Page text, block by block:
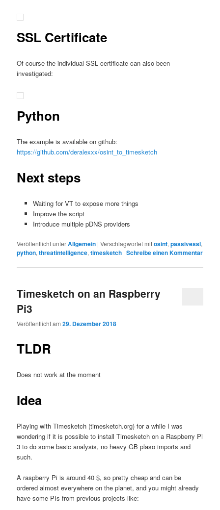
SSL Certificate
Of course the individual SSL certificate can also been
investigated:
Python
The example is available on github:
https://github.com/deralexxx/osint_to_timesketch
Next steps
Waiting for VT to expose more things
Improve the script
Introduce multiple pDNS providers
Veröffentlicht unterAllgemein |Verschlagwortet mitosint,passivessl,
python,threatintelligence,timesketch |Schreibe einen Kommentar
Timesketch on an Raspberry
Pi3
Veröffentlicht am29. Dezember 2018
TLDR
Does not work at the moment
Idea
Playing with Timesketch (timesketch.org) for a while I was
wondering if it is possible to install Timesketch on a Raspberry Pi
3 to do some basic analysis, no heavy GB plaso imports and
such.
A raspberry Pi is around 40 $, so pretty cheap and can be
ordered almost everywhere on the planet, and you might already
have some PIs from previous projects like: